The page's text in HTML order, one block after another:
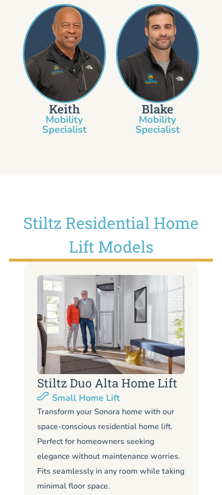
Keith
Mobility
Specialist​
Blake
Mobility
Specialist
Stiltz Residential Home
Lift Models
Stiltz Duo Alta Home Lift
Small Home Lift
Transform your Sonora home with our
space-conscious residential home lift.
Perfect for homeowners seeking
elegance without maintenance worries.
Fits seamlessly in any room while taking
minimal floor space.